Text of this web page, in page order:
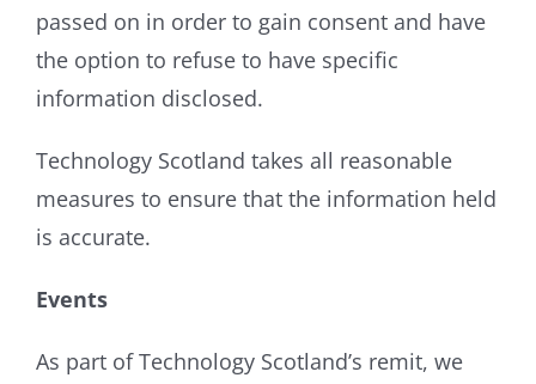
passed on in order to gain consent and have
the option to refuse to have specific
information disclosed.
Technology Scotland takes all reasonable
measures to ensure that the information held
is accurate.
Events
As part of Technology Scotland’s remit, we